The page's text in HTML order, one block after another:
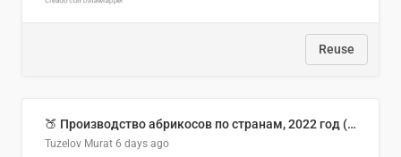
Reuse
🍑 Производство абрикосов по странам, 2022 год (тонн)
Tuzelov Murat 6 days ago